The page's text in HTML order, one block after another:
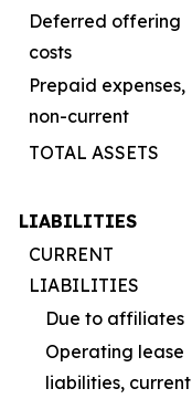
Deferred offering
costs
Prepaid expenses,
non-current
TOTAL ASSETS
LIABILITIES
CURRENT
LIABILITIES
Due to affiliates
Operating lease
liabilities, current